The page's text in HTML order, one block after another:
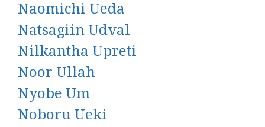
Naomichi Ueda
Natsagiin Udval
Nilkantha Upreti
Noor Ullah
Nyobe Um
Noboru Ueki